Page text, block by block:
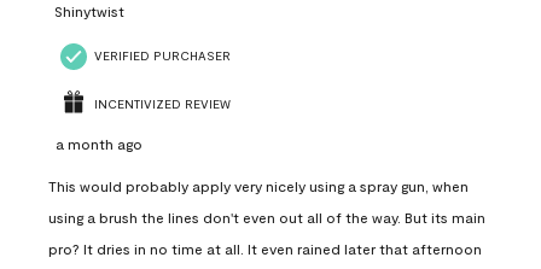
Shinytwist
VERIFIED PURCHASER
INCENTIVIZED REVIEW
a month ago
This would probably apply very nicely using a spray gun, when
using a brush the lines don't even out all of the way. But its main
pro? It dries in no time at all. It even rained later that afternoon